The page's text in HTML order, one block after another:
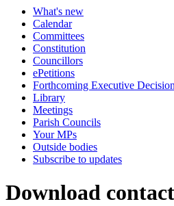
What's new
Calendar
Committees
Constitution
Councillors
ePetitions
Forthcoming Executive
Library
Meetings
Parish Councils
Your MPs
Outside bodies
Subscribe to updates
Download